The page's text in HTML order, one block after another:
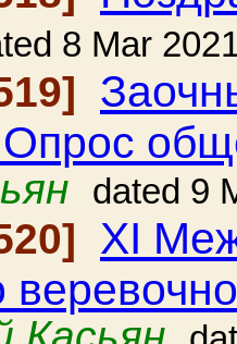
8 Mar
Опрос
dated 9
ХI